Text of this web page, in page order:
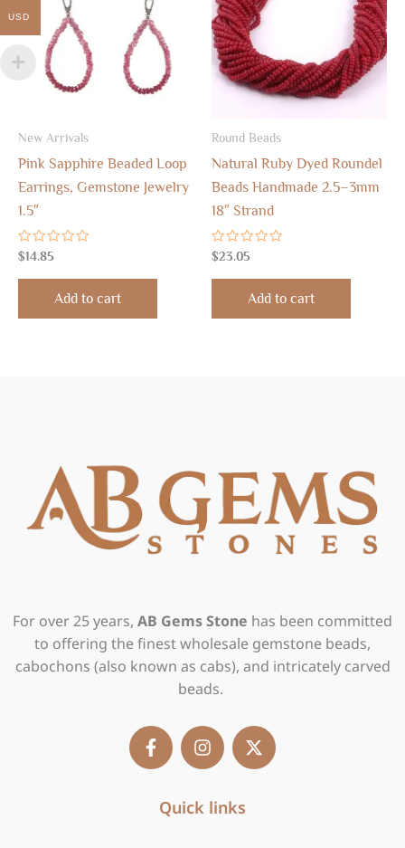
New Arrivals
Pink Sapphire Beaded Loop
Earrings, Gemstone Jewelry
1.5″
Rated
0
out
$14.85
Add to cart
Round Beads
Natural Ruby Dyed Roundel
Beads Handmade 2.5–3mm
18″ Strand
Rated
0
out
$23.05
Add to cart
For over 25 years, AB Gems Stone has been committed
to offering the finest wholesale gemstone beads,
cabochons (also known as cabs), and intricately carved
beads.
F
a
c
n
s
a
X
-
t
Quick links
USD